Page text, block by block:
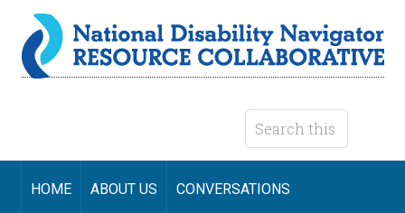
HOME ABOUT US CONVERSATIONS